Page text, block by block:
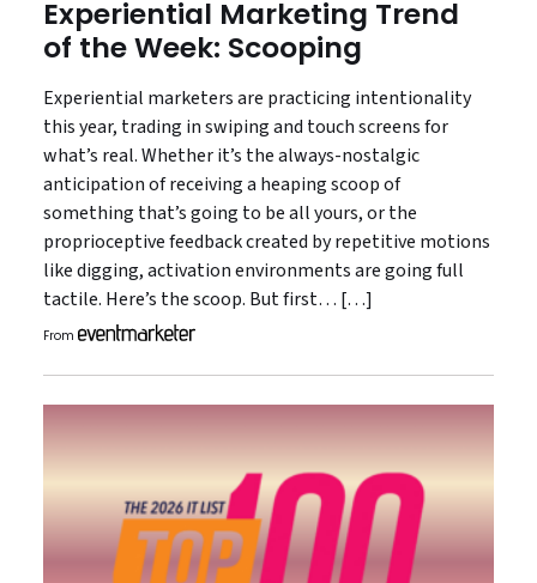
Experiential Marketing Trend
of the Week: Scooping
Experiential marketers are practicing intentionality
this year, trading in swiping and touch screens for
what’s real. Whether it’s the always-nostalgic
anticipation of receiving a heaping scoop of
something that’s going to be all yours, or the
proprioceptive feedback created by repetitive motions
like digging, activation environments are going full
tactile. Here’s the scoop. But first… […]
From